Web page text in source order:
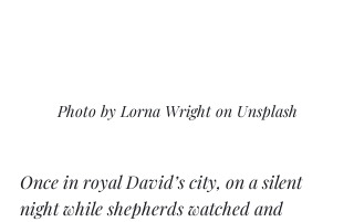
Photo by Lorna Wright on Unsplash
Once in royal David’s city, on a silent
night while shepherds watched and